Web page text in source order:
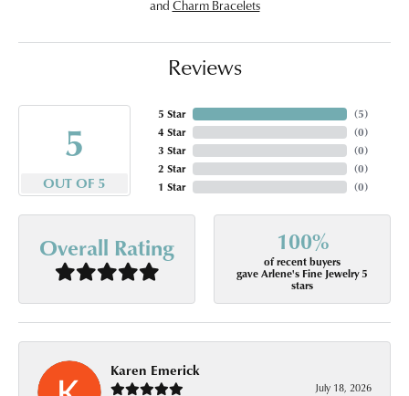
and Charm Bracelets
Reviews
5
OUT OF 5
5 Star
4 Star
3 Star
2 Star
1 Star
(5)
(0)
(0)
(0)
(0)
Overall Rating 100%
of recent buyers
gave Arlene's Fine Jewelry 5
stars
Karen Emerick
July 18, 2026